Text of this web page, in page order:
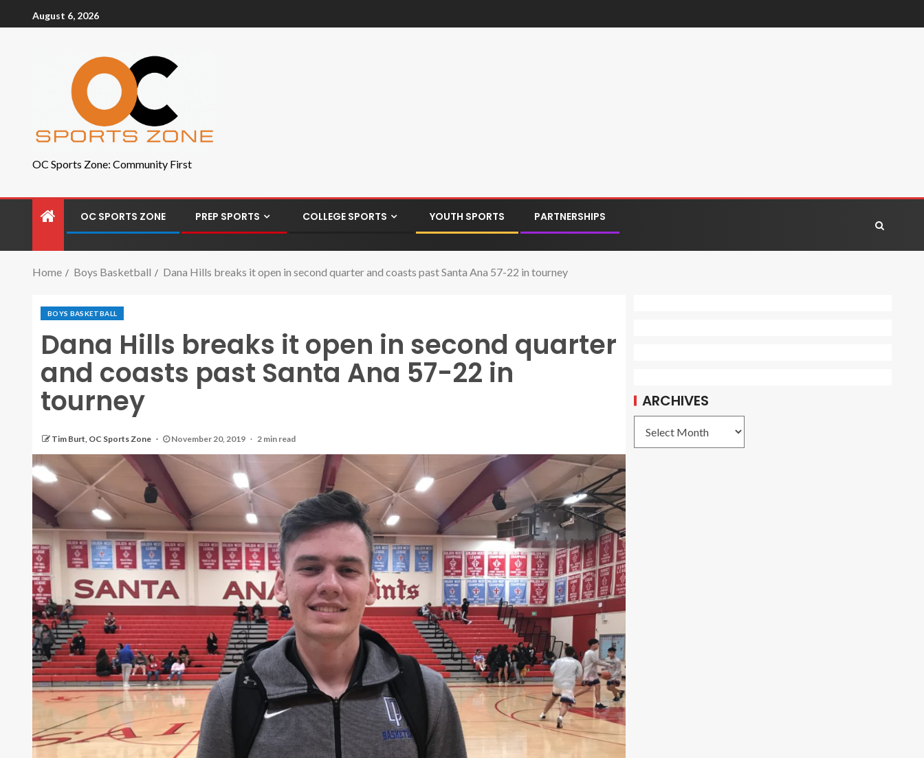
August 6, 2026
OC Sports Zone: Community First
OC SPORTS ZONE PREP SPORTS COLLEGE SPORTS YOUTH SPORTS PARTNERSHIPS
Home Boys Basketball Dana Hills breaks it open in second quarter and coasts past Santa Ana 57-22 in tourney
BOYS BASKETBALL
Dana Hills breaks it open in second quarter
and coasts past Santa Ana 57-22 in
tourney
Tim Burt, OC Sports Zone November 20, 2019 2 min read
ARCHIVES